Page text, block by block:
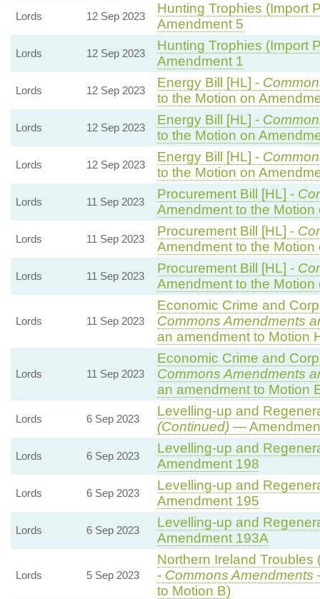
Lords 12 Sep 2023
Hunting Trophies (Import
Amendment 5
Lords 12 Sep 2023
Hunting Trophies (Import
Amendment 1
Lords 12 Sep 2023
Energy Bill [HL] -
to the Motion on
Lords 12 Sep 2023
Energy Bill [HL] -
to the Motion on
Lords 12 Sep 2023
Energy Bill [HL] -
to the Motion on
Lords 11 Sep 2023
Procurement Bill [HL] -
Amendment to the
Lords 11 Sep 2023
Procurement Bill [HL] -
Amendment to the Motion
Lords 11 Sep 2023
Procurement Bill [HL] -
Amendment to the Motion
Lords 11 Sep 2023
Economic Crime and
Commons Amendments
an amendment to Motion
Lords 11 Sep 2023
Economic Crime and
Commons Amendments
an amendment to Motion
Lords 6 Sep 2023
Levelling-up and
(Continued)—
Lords 6 Sep 2023
Levelling-up and
Amendment 198
Lords 6 Sep 2023
Levelling-up and
Amendment 195
Lords 6 Sep 2023
Levelling-up and
Amendment 193A
Lords 5 Sep 2023
Northern Ireland
- Commons Amendments
to Motion B)